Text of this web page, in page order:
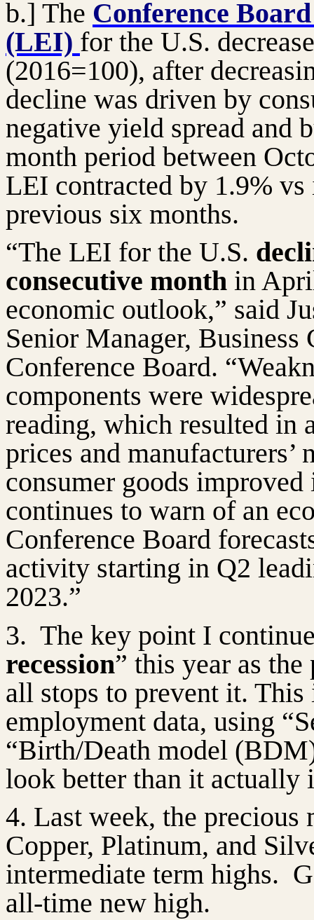
b.] The Conference
(LEI) for the U.S.
(2016=100), after
decline was driven by
negative yield spread and
month period between
LEI contracted by 1.9%
previous six months.
“The LEI for the U.S.
consecutive month in
economic outlook,” said
Senior Manager,
Conference Board.
components were
reading, which resulted in
prices and
consumer goods
continues to warn of an
Conference Board
activity starting in Q2
2023.”
3. The key point I
recession” this year as
all stops to prevent it.
employment data, using
“Birth/Death model
look better than it actually
4. Last week, the precious
Copper, Platinum, and
intermediate term highs.
all-time new high.